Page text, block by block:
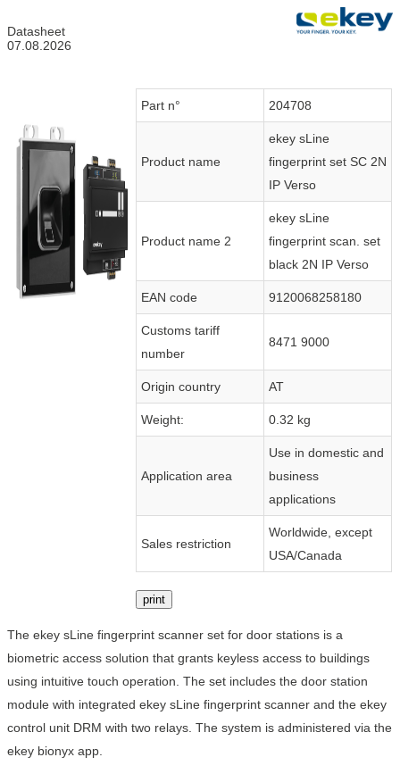
Datasheet
07.08.2026
Part n° 204708
Product name
ekey sLine
fingerprint set SC 2N
IP Verso
Product name 2
ekey sLine
fingerprint scan. set
black 2N IP Verso
EAN code 9120068258180
Customs tariff
number
8471 9000
Origin country AT
Weight: 0.32 kg
Application area
Use in domestic and
business
applications
Sales restriction
Worldwide, except
USA/Canada
print
The ekey sLine fingerprint scanner set for door stations is a
biometric access solution that grants keyless access to buildings
using intuitive touch operation. The set includes the door station
module with integrated ekey sLine fingerprint scanner and the ekey
control unit DRM with two relays. The system is administered via the
ekey bionyx app.